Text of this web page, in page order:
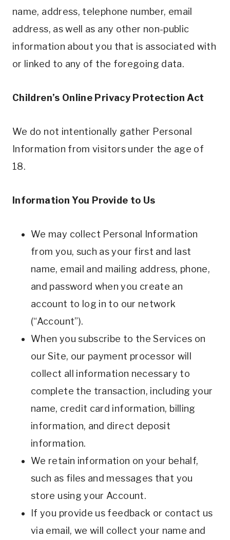
name, address, telephone number, email
address, as well as any other non-public
information about you that is associated with
or linked to any of the foregoing data.
Children’s Online Privacy Protection Act
We do not intentionally gather Personal
Information from visitors under the age of
18.
Information You Provide to Us
We may collect Personal Information
from you, such as your first and last
name, email and mailing address, phone,
and password when you create an
account to log in to our network
(“Account”).
When you subscribe to the Services on
our Site, our payment processor will
collect all information necessary to
complete the transaction, including your
name, credit card information, billing
information, and direct deposit
information.
We retain information on your behalf,
such as files and messages that you
store using your Account.
If you provide us feedback or contact us
via email, we will collect your name and